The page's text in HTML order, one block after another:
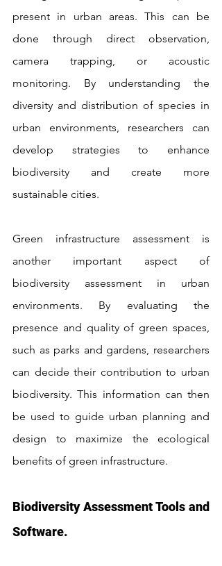
present in urban areas. This can be
done through direct observation,
camera trapping, or acoustic
monitoring. By understanding the
diversity and distribution of species in
urban environments, researchers can
develop strategies to enhance
biodiversity and create more
sustainable cities.
Green infrastructure assessment is
another important aspect of
biodiversity assessment in urban
environments. By evaluating the
presence and quality of green spaces,
such as parks and gardens, researchers
can decide their contribution to urban
biodiversity. This information can then
be used to guide urban planning and
design to maximize the ecological
benefits of green infrastructure.
Biodiversity Assessment Tools and
Software.